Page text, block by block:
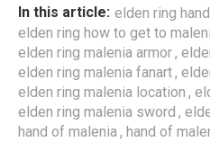
In this article: elden ring
elden ring how to get to
elden ring malenia armor,
elden ring malenia fanart,
elden ring malenia location ,
elden ring malenia sword ,
hand of malenia, hand of